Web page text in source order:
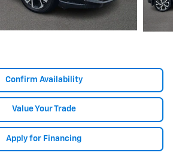
Confirm Availability
Value Your Trade
Apply for Financing